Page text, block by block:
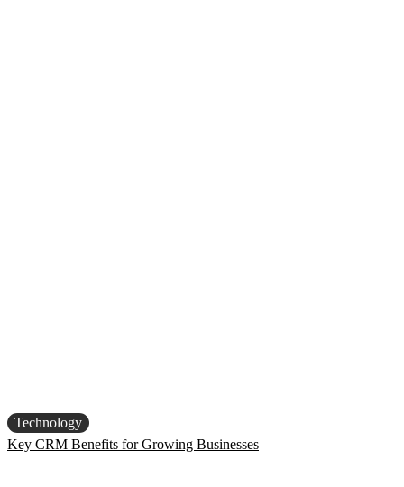
Technology
Key CRM Benefits for Growing Businesses